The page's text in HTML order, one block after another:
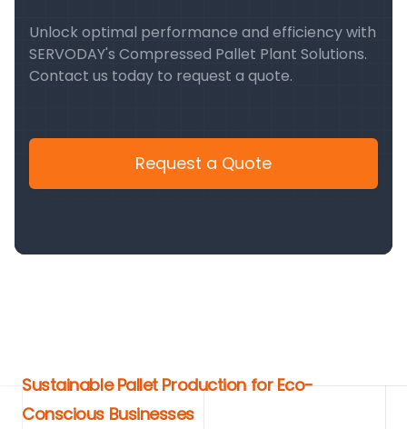
Unlock optimal performance and efficiency with
SERVODAY's Compressed Pallet Plant Solutions.
Contact us today to request a quote.
Request a Quote
Sustainable Pallet Production for Eco-
Conscious Businesses